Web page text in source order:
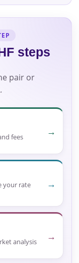
steps
pair or
fees →
your rate
→
analysis →